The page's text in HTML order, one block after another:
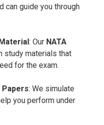
can guide you through
: Our NATA
study materials that
for the exam.
: We simulate
you perform under